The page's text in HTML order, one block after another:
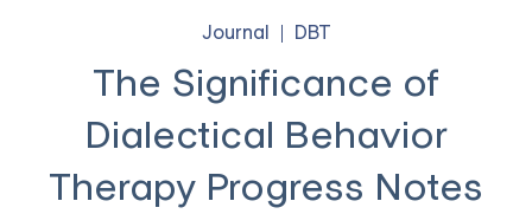
Journal DBT
The Significance of
Dialectical Behavior
Therapy Progress Notes